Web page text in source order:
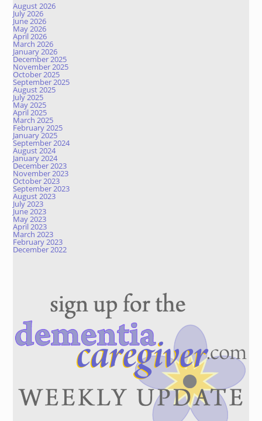
August 2026
July 2026
June 2026
May 2026
April 2026
March 2026
January 2026
December 2025
November 2025
October 2025
September 2025
August 2025
July 2025
May 2025
April 2025
March 2025
February 2025
January 2025
September 2024
August 2024
January 2024
December 2023
November 2023
October 2023
September 2023
August 2023
July 2023
June 2023
May 2023
April 2023
March 2023
February 2023
December 2022